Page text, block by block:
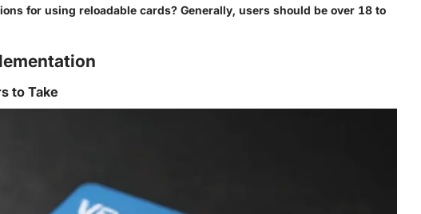
for using reloadable cards? Generally, users should be over 18 to
to Take